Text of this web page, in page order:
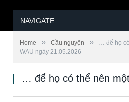
NAVIGATE
Home » Cầu nguyện »
… để họ
WAU ngày 21.05.2026
… để họ có thể nên